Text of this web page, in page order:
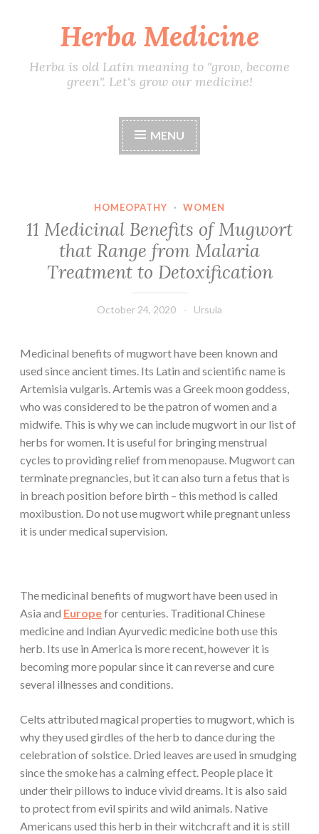
content
Herba Medicine
Herba is old Latin meaning to "grow, become
green". Let's grow our medicine!
MENU
HOMEOPATHY · WOMEN
11 Medicinal Benefits of Mugwort
that Range from Malaria
Treatment to Detoxification
October 24, 2020 Ursula
Medicinal benefits of mugwort have been known and
used since ancient times. Its Latin and scientific name is
Artemisia vulgaris. Artemis was a Greek moon goddess,
who was considered to be the patron of women and a
midwife. This is why we can include mugwort in our list of
herbs for women. It is useful for bringing menstrual
cycles to providing relief from menopause. Mugwort can
terminate pregnancies, but it can also turn a fetus that is
in breach position before birth – this method is called
moxibustion. Do not use mugwort while pregnant unless
it is under medical supervision.
The medicinal benefits of mugwort have been used in
Asia and Europefor centuries. Traditional Chinese
medicine and Indian Ayurvedic medicine both use this
herb. Its use in America is more recent, however it is
becoming more popular since it can reverse and cure
several illnesses and conditions.
Celts attributed magical properties to mugwort, which is
why they used girdles of the herb to dance during the
celebration of solstice. Dried leaves are used in smudging
since the smoke has a calming effect. People place it
under their pillows to induce vivid dreams. It is also said
to protect from evil spirits and wild animals. Native
Americans used this herb in their witchcraft and it is still